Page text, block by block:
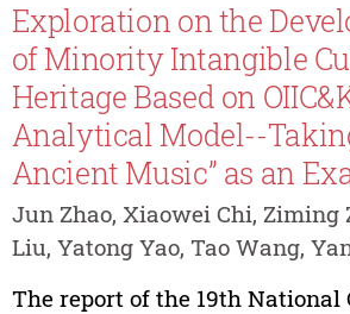
Exploration on the
of Minority Intangible
Heritage Based on
Analytical Model--
Ancient Music” as an
Jun Zhao, Xiaowei Chi, Ziming
Liu, Yatong Yao, Tao Wang,
The report of the 19th National